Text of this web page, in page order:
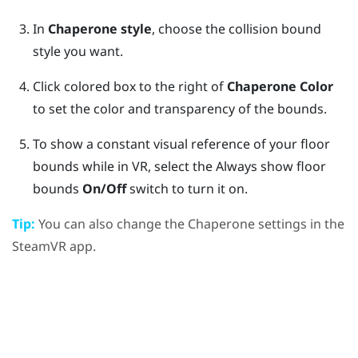
In Chaperone style, choose the collision bound
style you want.
Click colored box to the right of Chaperone Color
to set the color and transparency of the bounds.
To show a constant visual reference of your floor
bounds while in VR, select the Always show floor
bounds On/Offswitch to turn it on.
Tip: You can also change the Chaperone settings in the
SteamVRapp.